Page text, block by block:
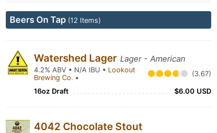
Beers On Tap (12 Items)
Watershed Lager Lager - American
4.2% ABV • N/A IBU • Lookout
Brewing Co. • (3.67)
16oz Draft $6.00 USD
4042 Chocolate Stout